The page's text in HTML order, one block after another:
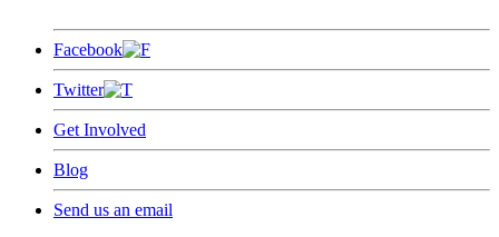
Facebook
Twitter
Get Involved
Blog
Send us an email